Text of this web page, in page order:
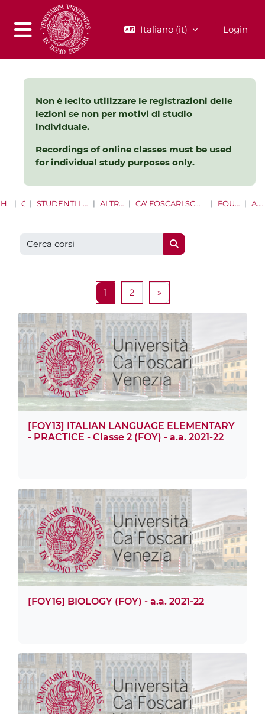
Vai al contenuto principale
Pannello laterale
Italiano ‎(it)‎ Login
Non è lecito utilizzare le registrazioni delle
lezioni se non per motivi di studio
individuale.
Recordings of online classes must be used
for individual study purposes only.
HOME CORSI STUDENTI LAUREE E LAUREE MAGISTRALI ALTRE OPPORTUNITÀ CA' FOSCARI SCHOOL FOR INTERNATIONAL EDUCATION FOUNDATION YEAR A.A 2021/2022
Cerca corsi
Cerca corsi
1Pagina 1
2Pagina 2
»Pagina successiva
[FOY13] ITALIAN LANGUAGE ELEMENTARY
- PRACTICE - Classe 2 (FOY) - a.a. 2021-22
[FOY16] BIOLOGY (FOY) - a.a. 2021-22